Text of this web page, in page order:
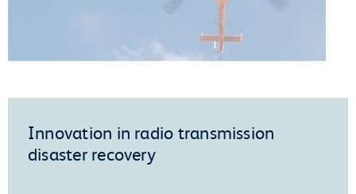
Innovation in radio transmission
disaster recovery